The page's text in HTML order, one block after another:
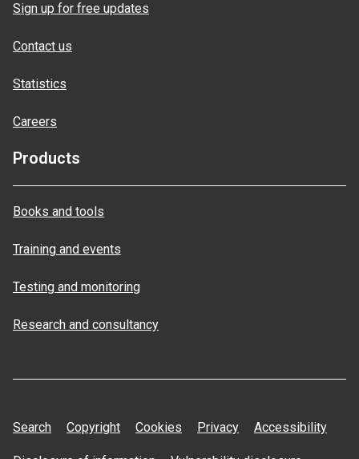
Sign up for free updates
Contact us
Statistics
Careers
Products
Books and tools
Training and events
Testing and monitoring
Research and consultancy
Search Copyright Cookies Privacy Accessibility